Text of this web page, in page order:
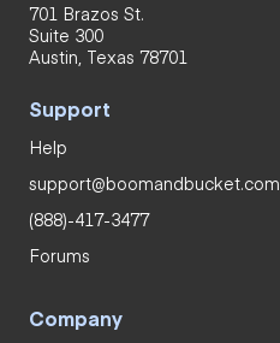
701 Brazos St.
Suite 300
Austin, Texas 78701
Support
Help
support@boomandbucket.com
(888)-417-3477
Forums
Company